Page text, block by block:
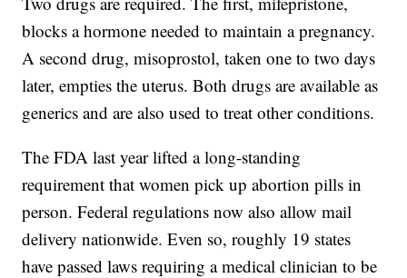
blocks a hormone needed to maintain a pregnancy.
A second drug, misoprostol, taken one to two days
later, empties the uterus. Both drugs are available as
generics and are also used to treat other conditions.
The FDA last year lifted a long-standing
requirement that women pick up abortion pills in
person. Federal regulations now also allow mail
delivery nationwide. Even so, roughly 19 states
have passed laws requiring a medical clinician to be